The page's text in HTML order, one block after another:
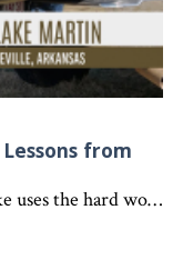
from
On this episode of Tailgate Talks, Blake uses the hard work and challenges of working cattle as a metaphor to encourage listeners that, like in Romans 5, enduring tough times builds perseverance, character, and hope that will not disappoint. "Interested in becoming a devoted follower of Christ?" Go to follow.lifeword.org